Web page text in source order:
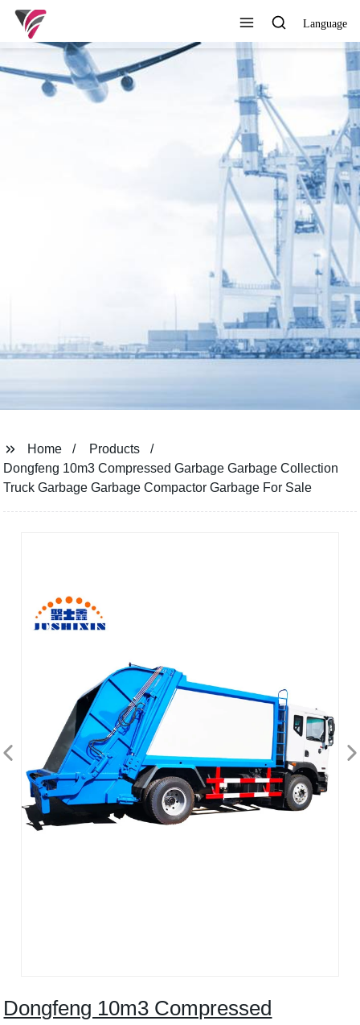
Language
SUPERIOR QUALITY,
COMPETITIVE PRICE AND
TIMELY SERVICE
View All Products
Home
Products
Dongfeng 10m3 Compressed Garbage Garbage Collection
Truck Garbage Garbage Compactor Garbage For Sale
Dongfeng 10m3 Compressed